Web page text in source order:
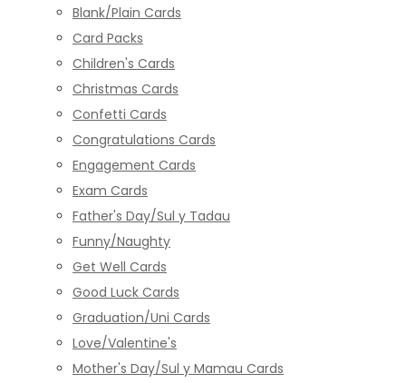
Blank/Plain Cards
Card Packs
Children's Cards
Christmas Cards
Confetti Cards
Congratulations Cards
Engagement Cards
Exam Cards
Father's Day/Sul y Tadau
Funny/Naughty
Get Well Cards
Good Luck Cards
Graduation/Uni Cards
Love/Valentine's
Mother's Day/Sul y Mamau Cards